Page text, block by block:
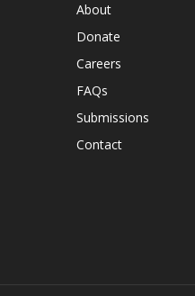
About
Donate
Careers
FAQs
Submissions
Contact